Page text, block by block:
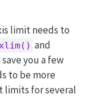
limit needs to
and
you a few
to be more
limits for several